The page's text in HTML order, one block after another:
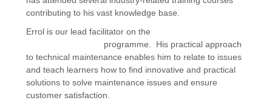
contributing to his vast knowledge base.
Errol is our lead facilitator on the
programme. His practical approach
to technical maintenance enables him to relate to issues
and teach learners how to find innovative and practical
solutions to solve maintenance issues and ensure
customer satisfaction.